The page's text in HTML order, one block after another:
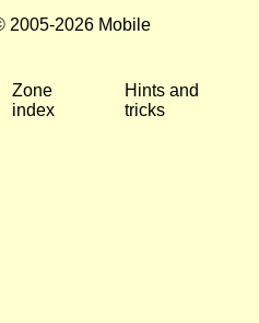
2005-2026 Mobile
Zone
index
Hints and
tricks